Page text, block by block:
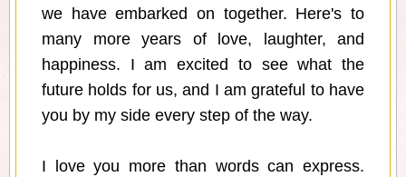
we have embarked on together. Here's to
many more years of love, laughter, and
happiness. I am excited to see what the
future holds for us, and I am grateful to have
you by my side every step of the way.
I love you more than words can express.